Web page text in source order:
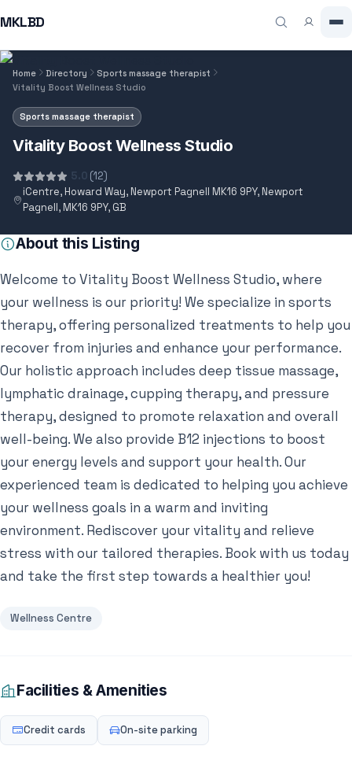
MKLBD
Home Directory
Sports massage therapist
Vitality Boost Wellness Studio
Sports massage therapist
Vitality Boost Wellness Studio
5.0 (12)
iCentre, Howard Way, Newport Pagnell MK16 9PY, Newport
Pagnell, MK16 9PY, GB
About this Listing
Welcome to Vitality Boost Wellness Studio, where
your wellness is our priority! We specialize in sports
therapy, offering personalized treatments to help you
recover from injuries and enhance your performance.
Our holistic approach includes deep tissue massage,
lymphatic drainage, cupping therapy, and pressure
therapy, designed to promote relaxation and overall
well-being. We also provide B12 injections to boost
your energy levels and support your health. Our
experienced team is dedicated to helping you achieve
your wellness goals in a warm and inviting
environment. Rediscover your vitality and relieve
stress with our tailored therapies. Book with us today
and take the first step towards a healthier you!
Wellness Centre
Facilities & Amenities
Credit cards On-site parking